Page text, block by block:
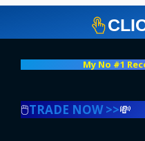
My No #1
🖱️TRADE NOW >>💸